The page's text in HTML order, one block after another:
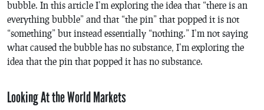
bubble. In this article I’m exploring the idea that “there is an
everything bubble” and that “the pin” that popped it is not
“something” but instead essentially “nothing.” I’m not saying
what caused the bubble has no substance, I’m exploring the
idea that the pin that popped it has no substance.
Looking At the World Markets